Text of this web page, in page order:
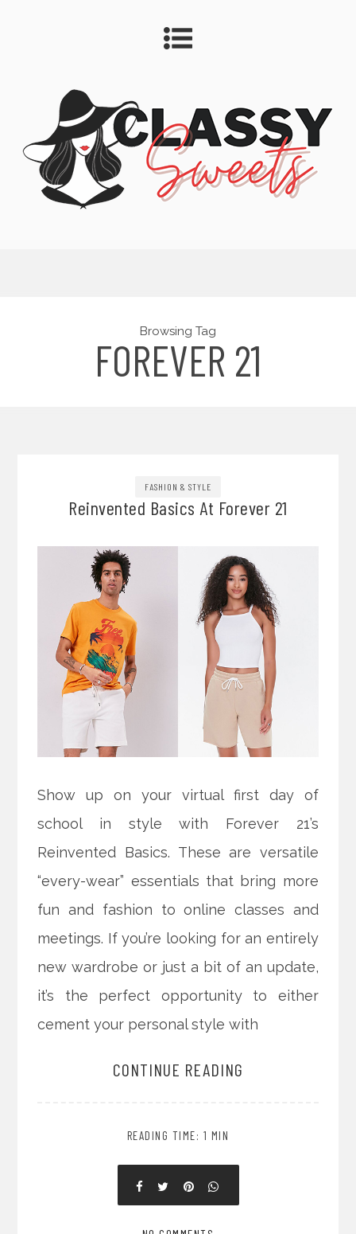
Browsing Tag
FOREVER 21
FASHION & STYLE
Reinvented Basics At Forever 21
Show up on your virtual first day of
school in style with Forever 21’s
Reinvented Basics. These are versatile
“every-wear” essentials that bring more
fun and fashion to online classes and
meetings. If you’re looking for an entirely
new wardrobe or just a bit of an update,
it’s the perfect opportunity to either
cement your personal style with
CONTINUE READING
READING TIME: 1 MIN